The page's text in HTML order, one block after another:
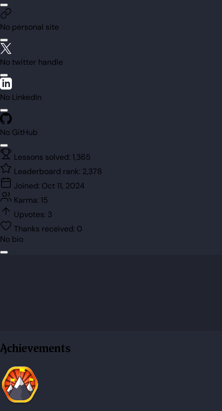
No personal site
No twitter handle
No LinkedIn
No GitHub
Lessons solved: 1,365
Leaderboard rank: 2,378
Joined: Oct 11, 2024
Karma: 15
Upvotes: 3
Thanks received: 0
No bio
Achievements